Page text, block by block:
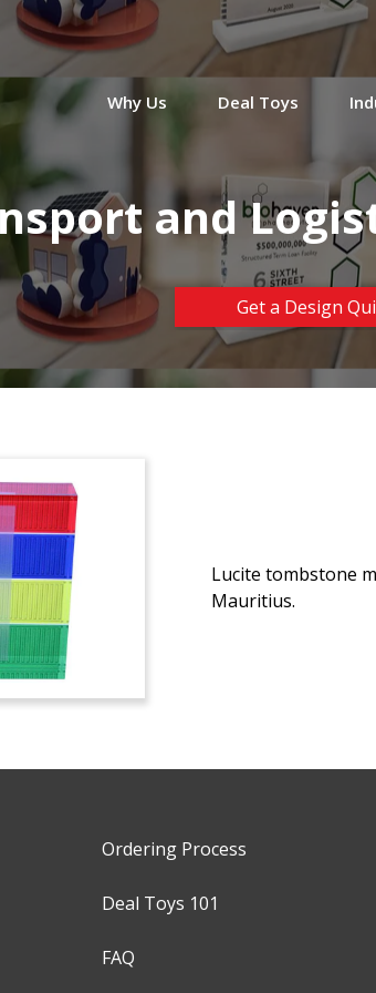
Why Us Deal Toys
and
Get a Design
Lucite tombstone
Mauritius.
Ordering Process
Deal Toys 101
FAQ